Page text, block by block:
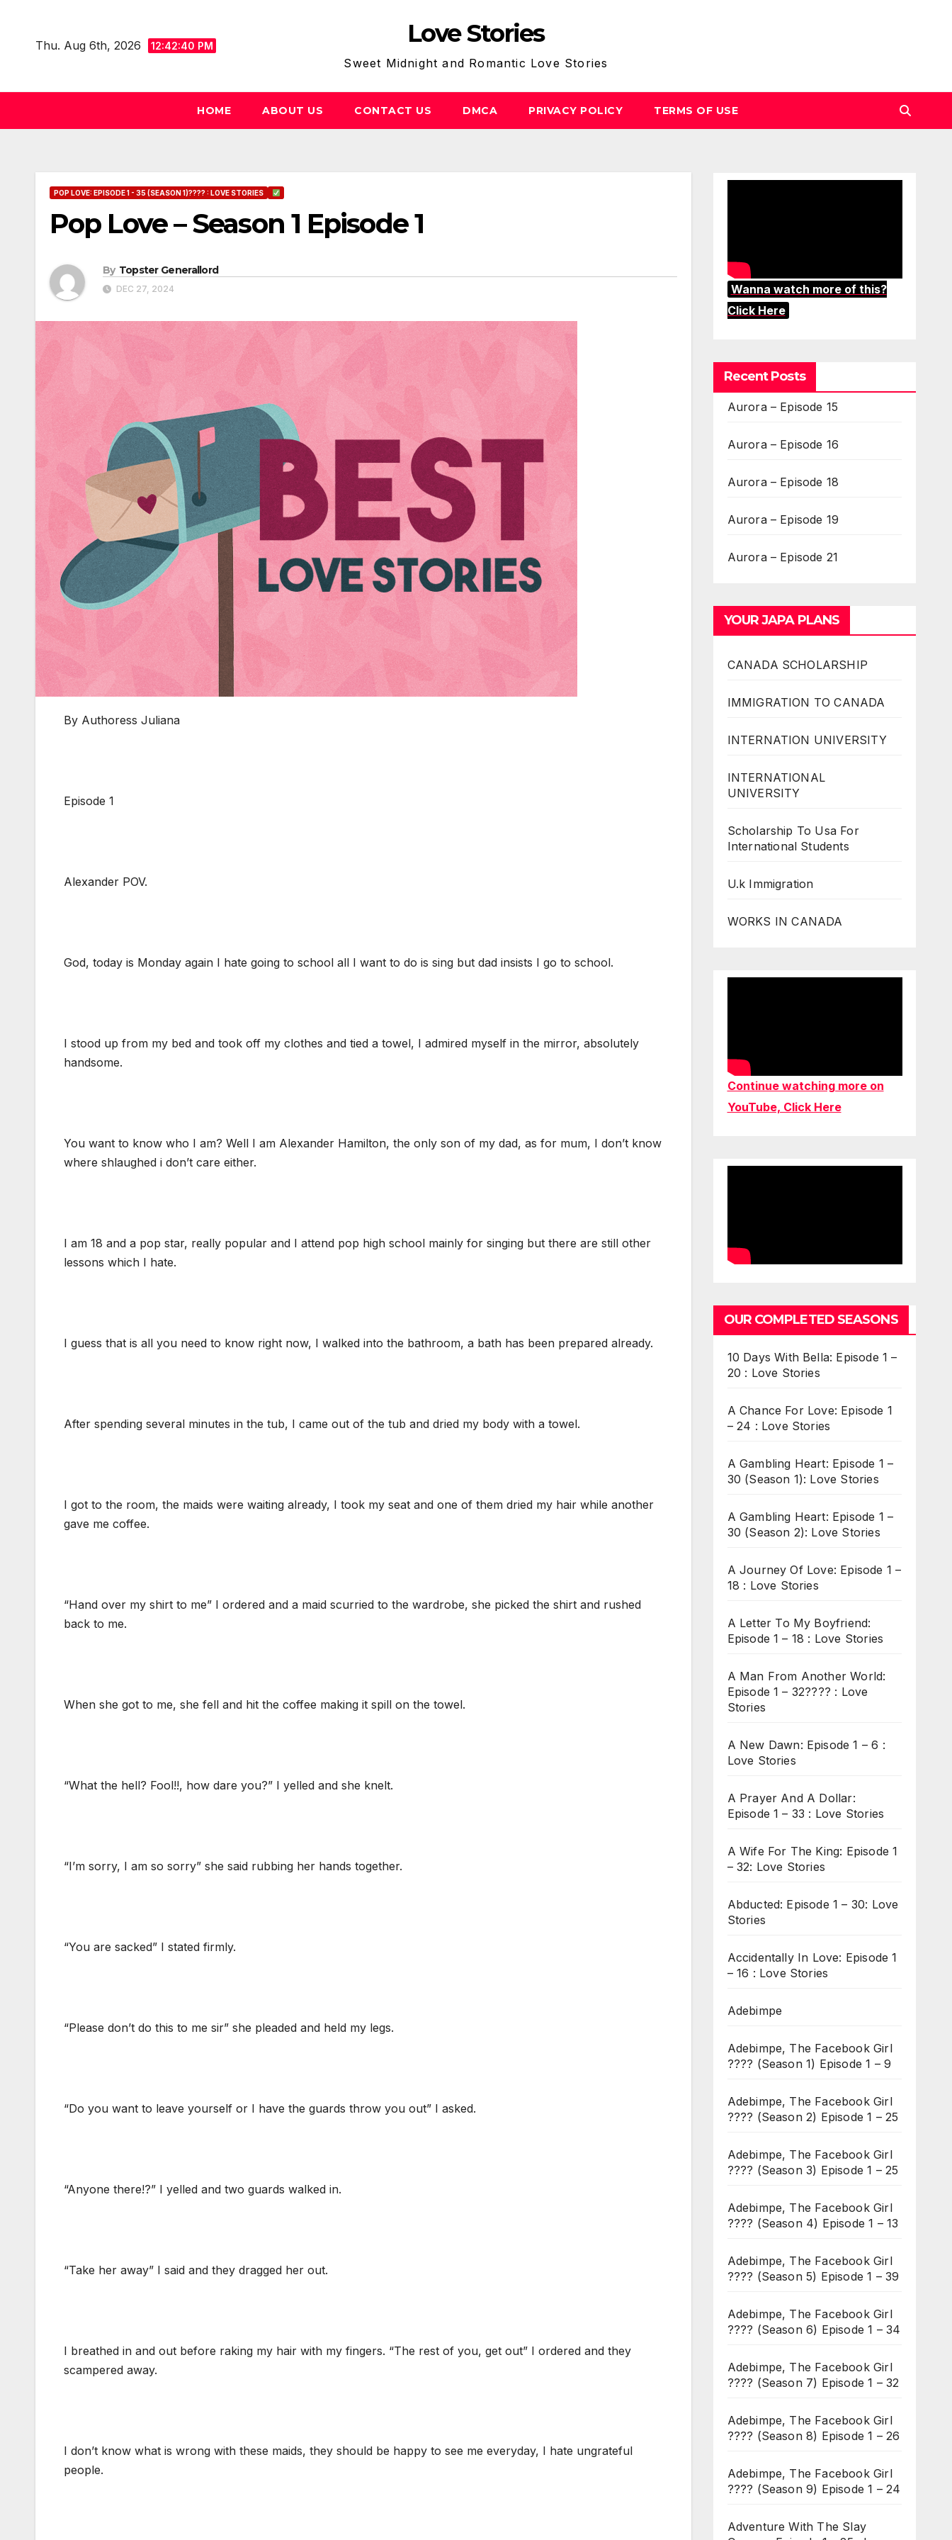
contentThu. Aug 6th, 2026 12:42:41 PM Love Stories
Sweet Midnight and Romantic Love Stories
HOME ABOUT US CONTACT US DMCA PRIVACY POLICY TERMS OF USE
POP LOVE: EPISODE 1 - 35 (SEASON 1)???? : LOVE STORIES
Pop Love – Season 1 Episode 1
By Topster Generallord
DEC 27, 2024
By Authoress Juliana
Episode 1
Alexander POV.
God, today is Monday again I hate going to school all I want to do is sing but dad insists I go to school.
I stood up from my bed and took off my clothes and tied a towel, I admired myself in the mirror, absolutely
handsome.
You want to know who I am? Well I am Alexander Hamilton, the only son of my dad, as for mum, I don’t know
where shlaughed i don’t care either.
I am 18 and a pop star, really popular and I attend pop high school mainly for singing but there are still other
lessons which I hate.
I guess that is all you need to know right now, I walked into the bathroom, a bath has been prepared already.
After spending several minutes in the tub, I came out of the tub and dried my body with a towel.
I got to the room, the maids were waiting already, I took my seat and one of them dried my hair while another
gave me coffee.
“Hand over my shirt to me” I ordered and a maid scurried to the wardrobe, she picked the shirt and rushed
back to me.
When she got to me, she fell and hit the coffee making it spill on the towel.
“What the hell? Fool!!, how dare you?” I yelled and she knelt.
“I’m sorry, I am so sorry” she said rubbing her hands together.
“You are sacked” I stated firmly.
“Please don’t do this to me sir” she pleaded and held my legs.
“Do you want to leave yourself or I have the guards throw you out” I asked.
“Anyone there!?” I yelled and two guards walked in.
“Take her away” I said and they dragged her out.
I breathed in and out before raking my hair with my fingers. “The rest of you, get out” I ordered and they
scampered away.
I don’t know what is wrong with these maids, they should be happy to see me everyday, I hate ungrateful
people.
Wanna watch more of this?
Click Here
Recent Posts
Aurora – Episode 15
Aurora – Episode 16
Aurora – Episode 18
Aurora – Episode 19
Aurora – Episode 21
YOUR JAPA PLANS
CANADA SCHOLARSHIP
IMMIGRATION TO CANADA
INTERNATION UNIVERSITY
INTERNATIONAL
UNIVERSITY
Scholarship To Usa For
International Students
U.k Immigration
WORKS IN CANADA
Continue watching more on
YouTube, Click Here
OUR COMPLETED SEASONS
10 Days With Bella: Episode 1 –
20 : Love Stories
A Chance For Love: Episode 1
– 24 : Love Stories
A Gambling Heart: Episode 1 –
30 (Season 1): Love Stories
A Gambling Heart: Episode 1 –
30 (Season 2): Love Stories
A Journey Of Love: Episode 1 –
18 : Love Stories
A Letter To My Boyfriend:
Episode 1 – 18 : Love Stories
A Man From Another World:
Episode 1 – 32???? : Love
Stories
A New Dawn: Episode 1 – 6 :
Love Stories
A Prayer And A Dollar:
Episode 1 – 33 : Love Stories
A Wife For The King: Episode 1
– 32: Love Stories
Abducted: Episode 1 – 30: Love
Stories
Accidentally In Love: Episode 1
– 16 : Love Stories
Adebimpe
Adebimpe, The Facebook Girl
???? (Season 1) Episode 1 – 9
Adebimpe, The Facebook Girl
???? (Season 2) Episode 1 – 25
Adebimpe, The Facebook Girl
???? (Season 3) Episode 1 – 25
Adebimpe, The Facebook Girl
???? (Season 4) Episode 1 – 13
Adebimpe, The Facebook Girl
???? (Season 5) Episode 1 – 39
Adebimpe, The Facebook Girl
???? (Season 6) Episode 1 – 34
Adebimpe, The Facebook Girl
???? (Season 7) Episode 1 – 32
Adebimpe, The Facebook Girl
???? (Season 8) Episode 1 – 26
Adebimpe, The Facebook Girl
???? (Season 9) Episode 1 – 24
Adventure With The Slay